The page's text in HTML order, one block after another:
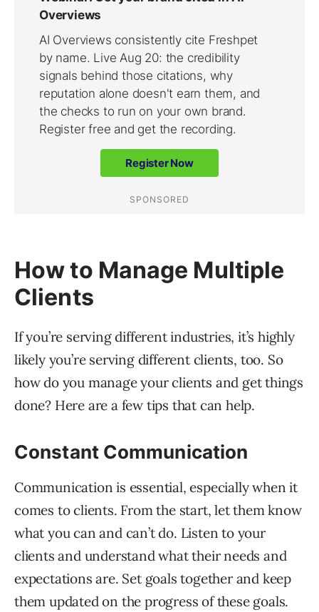
How to Manage Multiple
Clients
If you’re serving different industries, it’s highly
likely you’re serving different clients, too. So
how do you manage your clients and get things
done? Here are a few tips that can help.
Constant Communication
Communication is essential, especially when it
comes to clients. From the start, let them know
what you can and can’t do. Listen to your
clients and understand what their needs and
expectations are. Set goals together and keep
them updated on the progress of these goals.